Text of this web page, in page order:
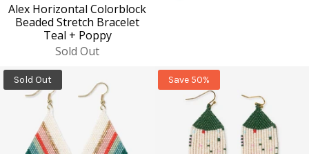
Alex Horizontal Colorblock
Beaded Stretch Bracelet
Teal + Poppy
Sold Out
Sold Out Save 50%